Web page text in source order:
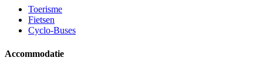
Toerisme
Fietsen
Cyclo-Buses
Accommodatie